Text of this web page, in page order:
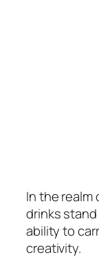
In the
drinks
ability to
creativity.